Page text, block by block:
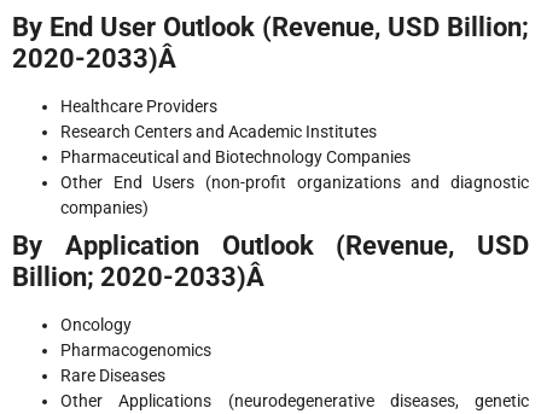
By End User Outlook (Revenue, USD Billion;
2020-2033)Â
Healthcare Providers
Research Centers and Academic Institutes
Pharmaceutical and Biotechnology Companies
Other End Users (non-profit organizations and diagnostic
companies)
By Application Outlook (Revenue, USD
Billion; 2020-2033)Â
Oncology
Pharmacogenomics
Rare Diseases
Other Applications (neurodegenerative diseases, genetic